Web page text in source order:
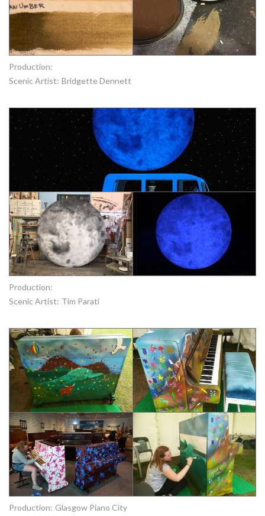
Production:
Scenic Artist: Bridgette Dennett
Production:
Scenic Artist: Tim Parati
Production: Glasgow Piano City